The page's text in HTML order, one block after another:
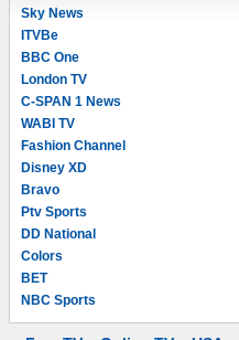
Sky News
ITVBe
BBC One
London TV
C-SPAN 1 News
WABI TV
Fashion Channel
Disney XD
Bravo
Ptv Sports
DD National
Colors
BET
NBC Sports